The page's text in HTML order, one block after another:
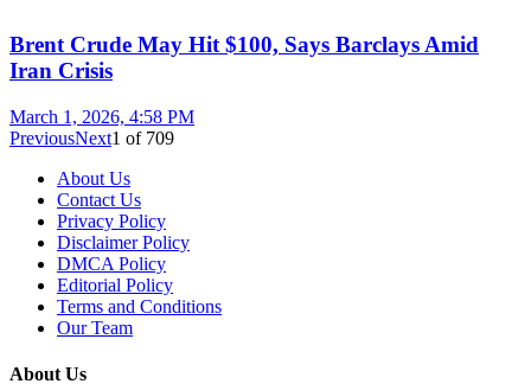
Brent Crude May Hit $100, Says Barclays Amid
Iran Crisis
March 1, 2026, 4:58 PM
PreviousNext1 of 709
About Us
Contact Us
Privacy Policy
Disclaimer Policy
DMCA Policy
Editorial Policy
Terms and Conditions
Our Team
About Us